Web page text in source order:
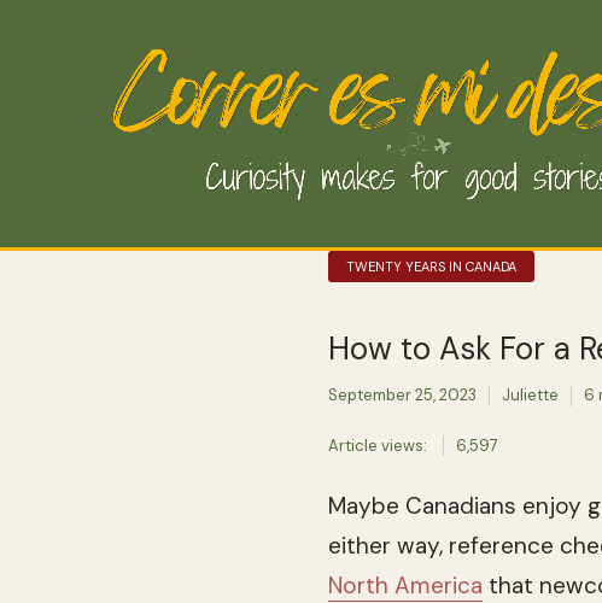
TWENTY YEARS IN CANADA
How to Ask For a
September 25, 2023 Juliette 6
Article views: 6,597
Maybe Canadians enjoy
either way, reference
North America that